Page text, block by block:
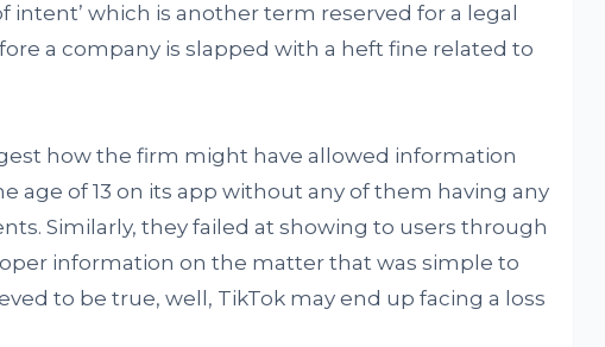
intent’ which is another term reserved for a legal
a company is slapped with a heft fine related to
how the firm might have allowed information
age of 13 on its app without any of them having any
Similarly, they failed at showing to users through
information on the matter that was simple to
to be true, well, TikTok may end up facing a loss